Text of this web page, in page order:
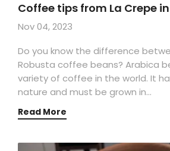
Coffee tips from La Crepe
Nov 04, 2023
Do you know the difference
Robusta coffee beans? Arabica
variety of coffee in the world. It
nature and must be grown in…
Read More